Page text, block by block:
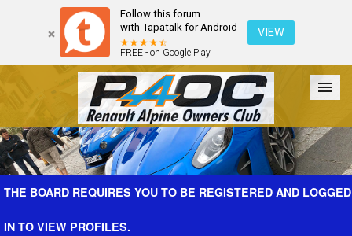
Follow this forum
with Tapatalk for Android
FREE - on Google Play
VIEW
Forum The Cars The Club Galleries Register
THE BOARD REQUIRES YOU TO BE REGISTERED AND LOGGED
IN TO VIEW PROFILES.